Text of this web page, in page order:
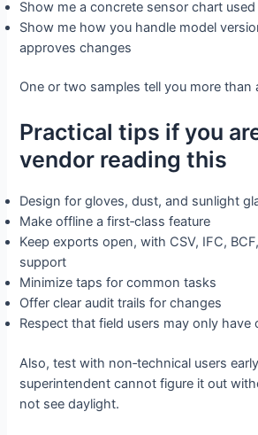
Show me a concrete sensor chart
Show me how you handle model
approves changes
One or two samples tell you more than
Practical tips if you
vendor reading this
Design for gloves, dust, and sunlight
Make offline a first‑class feature
Keep exports open, with CSV, IFC,
support
Minimize taps for common tasks
Offer clear audit trails for changes
Respect that field users may only have
Also, test with non‑technical users
superintendent cannot figure it out
not see daylight.